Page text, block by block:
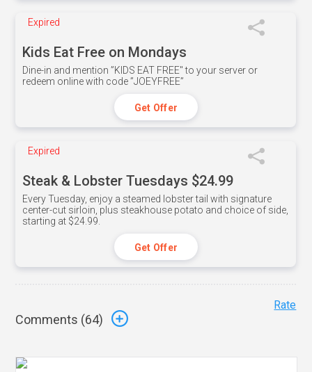
Expired
Kids Eat Free on Mondays
Dine-in and mention ”KIDS EAT FREE" to your server or
redeem online with code ”JOEYFREE”
Get Offer
Expired
Steak & Lobster Tuesdays $24.99
Every Tuesday, enjoy a steamed lobster tail with signature
center-cut sirloin, plus steakhouse potato and choice of side,
starting at $24.99.
Get Offer
Comments (64)
Rate